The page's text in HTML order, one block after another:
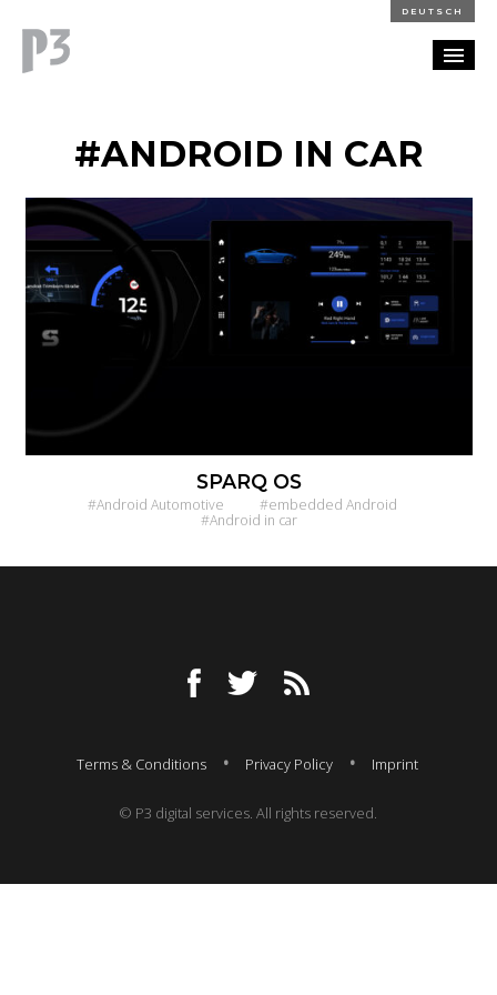
DEUTSCH
CAREERS
CONTACT
#ANDROID IN CAR
SPARQ OS
#Android Automotive
#embedded Android
#Android in car
Terms & Conditions Privacy Policy Imprint
© P3 digital services. All rights reserved.